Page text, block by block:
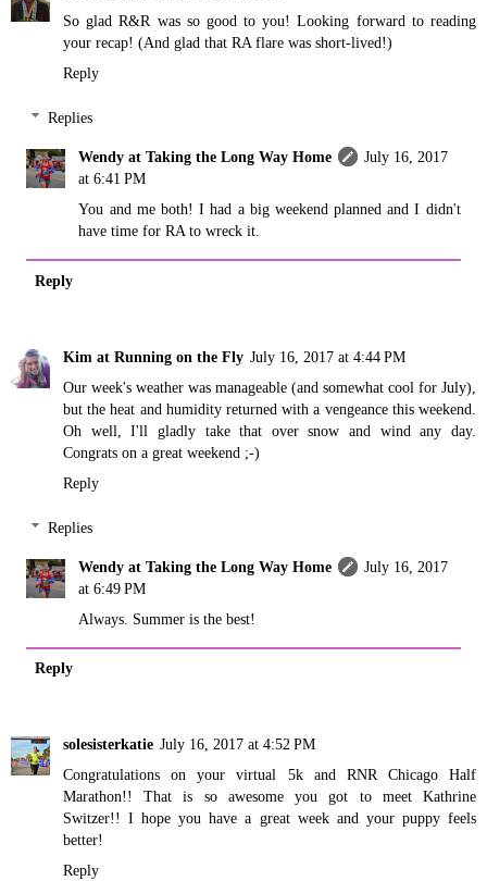
So glad R&R was so good to you! Looking forward to reading
your recap! (And glad that RA flare was short-lived!)
Reply
Replies
Wendy at Taking the Long Way Home
July 16, 2017
at 6:41 PM
You and me both! I had a big weekend planned and I didn't
have time for RA to wreck it.
Reply
Kim at Running on the Fly July 16, 2017 at 4:44 PM
Our week's weather was manageable (and somewhat cool for July),
but the heat and humidity returned with a vengeance this weekend.
Oh well, I'll gladly take that over snow and wind any day.
Congrats on a great weekend ;-)
Reply
Replies
Wendy at Taking the Long Way Home
July 16, 2017
at 6:49 PM
Always. Summer is the best!
Reply
solesisterkatie July 16, 2017 at 4:52 PM
Congratulations on your virtual 5k and RNR Chicago Half
Marathon!! That is so awesome you got to meet Kathrine
Switzer!! I hope you have a great week and your puppy feels
better!
Reply